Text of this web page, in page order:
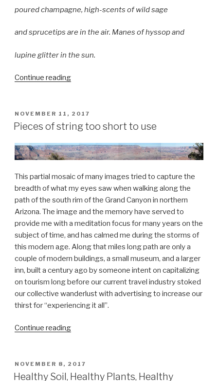
poured champagne, high-scents of wild sage
and sprucetips are in the air. Manes of hyssop and
lupine glitter in the sun.
Continue reading“A
the
Net:
Heart”
POSTED
ON
NOVEMBER 11, 2017
Pieces of string too short to use
This partial mosaic of many images tried to capture the
breadth of what my eyes saw when walking along the
path of the south rim of the Grand Canyon in northern
Arizona. The image and the memory have served to
provide me with a meditation focus for many years on the
subject of time, and has calmed me during the storms of
this modern age. Along that miles long path are only a
couple of modern buildings, a small museum, and a larger
inn, built a century ago by someone intent on capitalizing
on tourism long before our current travel industry stoked
our collective wanderlust with advertising to increase our
thirst for “experiencing it all”.
Continue reading“Pieces
too
short
POSTED
ON
NOVEMBER 8, 2017
Healthy Soil, Healthy Plants, Healthy